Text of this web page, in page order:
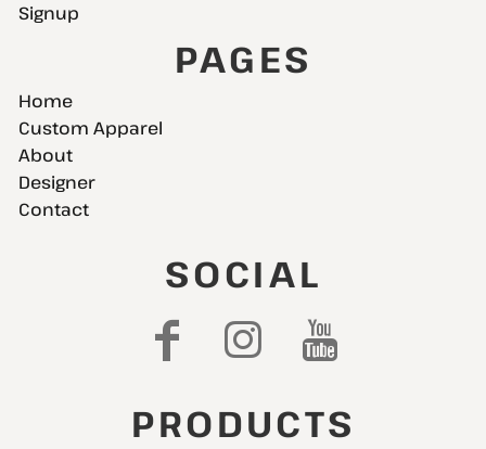
Signup
PAGES
Home
Custom Apparel
About
Designer
Contact
SOCIAL
PRODUCTS